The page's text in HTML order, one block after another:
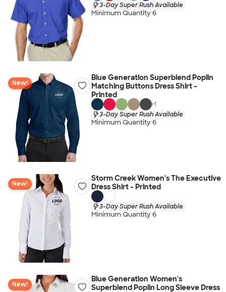
3-Day Super Rush Available
Minimum Quantity 6
New!
Blue Generation Superblend Poplin
Matching Buttons Dress Shirt -
Printed
+1
3-Day Super Rush Available
Minimum Quantity 6
New!
Storm Creek Women's The Executive
Dress Shirt - Printed
3-Day Super Rush Available
Minimum Quantity 6
New!
Blue Generation Women's
Superblend Poplin Long Sleeve Dress